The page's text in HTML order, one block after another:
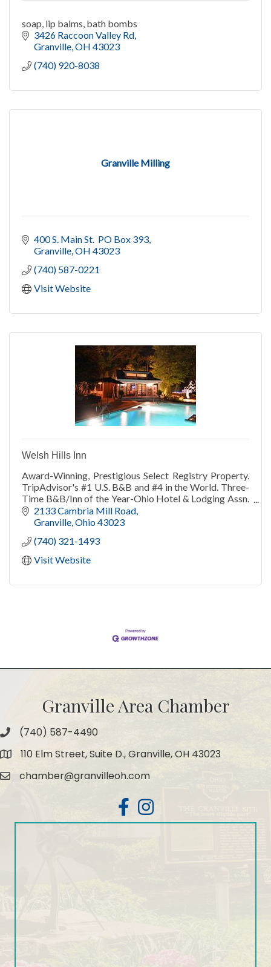
soap, lip balms, bath bombs
3426 Raccoon Valley Rd
Granville OH 43023
(740) 920-8038
Granville Milling
400 S. Main St.  PO Box 393
Granville OH 43023
(740) 587-0221
Visit Website
Welsh Hills Inn
Award-Winning, Prestigious Select Registry Property.
TripAdvisor's #1 U.S. B&B and #4 in the World. Three-
Time B&B/Inn of the Year-Ohio Hotel & Lodging Assn.
TripAdvisor Travelers' Choice 2013-21.
2133 Cambria Mill Road
Granville Ohio43023
(740) 321-1493
Visit Website
Granville Area Chamber
Phone(740) 587-4490
Map 110 Elm Street, Suite D., Granville, OH 43023
Emailchamber@granvilleoh.com
FacebookInstagram